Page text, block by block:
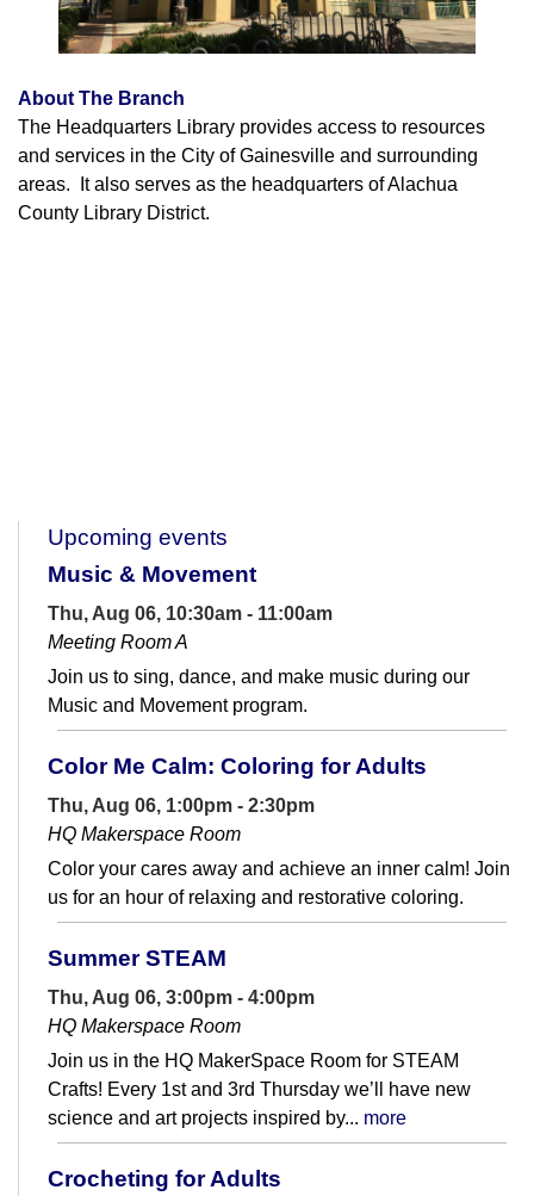
About The Branch
The Headquarters Library provides access to resources
and services in the City of Gainesville and surrounding
areas. It also serves as the headquarters of Alachua
County Library District.
Upcoming events
Music & Movement
Thu, Aug 06, 10:30am - 11:00am
Meeting Room A
Join us to sing, dance, and make music during our
Music and Movement program.
Color Me Calm: Coloring for Adults
Thu, Aug 06, 1:00pm - 2:30pm
HQ Makerspace Room
Color your cares away and achieve an inner calm! Join
us for an hour of relaxing and restorative coloring.
Summer STEAM
Thu, Aug 06, 3:00pm - 4:00pm
HQ Makerspace Room
Join us in the HQ MakerSpace Room for STEAM
Crafts! Every 1st and 3rd Thursday we’ll have new
science and art projects inspired by... more
Crocheting for Adults